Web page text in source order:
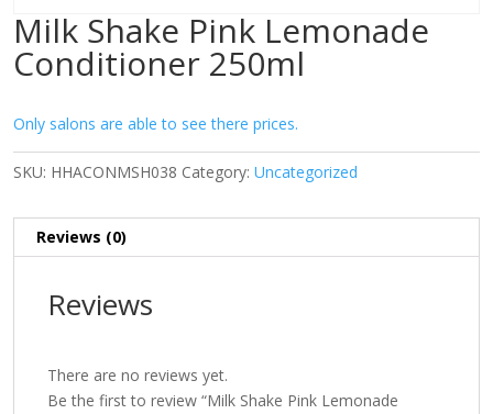
Milk Shake Pink Lemonade
Conditioner 250ml
Only salons are able to see there prices.
SKU: HHACONMSH038 Category: Uncategorized
Reviews (0)
Reviews
There are no reviews yet.
Be the first to review “Milk Shake Pink Lemonade